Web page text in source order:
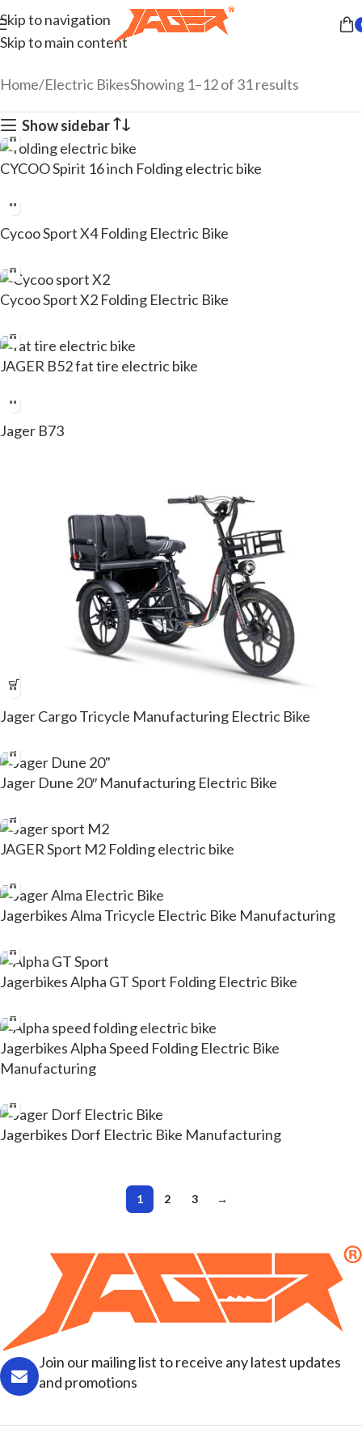
Skip to navigation
Skip to main content
Home Electric BikesShowing 1–12 of 31 results
Show sidebar
CYCOO Spirit 16 inch Folding electric bike
Cycoo Sport X4 Folding Electric Bike
Cycoo Sport X2 Folding Electric Bike
JAGER B52 fat tire electric bike
Jager B73
Jager Cargo Tricycle Manufacturing Electric Bike
Jager Dune 20″ Manufacturing Electric Bike
JAGER Sport M2 Folding electric bike
Jagerbikes Alma Tricycle Electric Bike Manufacturing
Jagerbikes Alpha GT Sport Folding Electric Bike
Jagerbikes Alpha Speed Folding Electric Bike
Manufacturing
Jagerbikes Dorf Electric Bike Manufacturing
1 2 3 →
Join our mailing list to receive any latest updates
and promotions